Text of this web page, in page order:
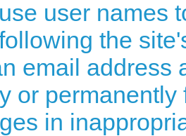
user names
the
email address
or permanently
in